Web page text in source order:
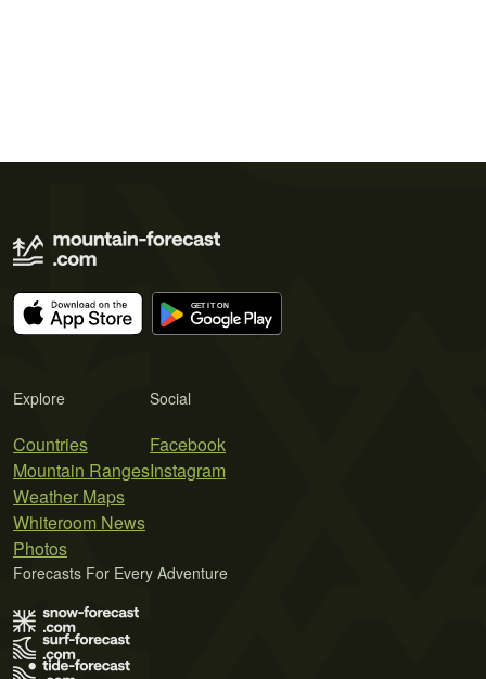
Explore
Countries
Mountain Ranges
Weather Maps
Whiteroom News
Photos
Social
Facebook
Instagram
Forecasts For Every Adventure